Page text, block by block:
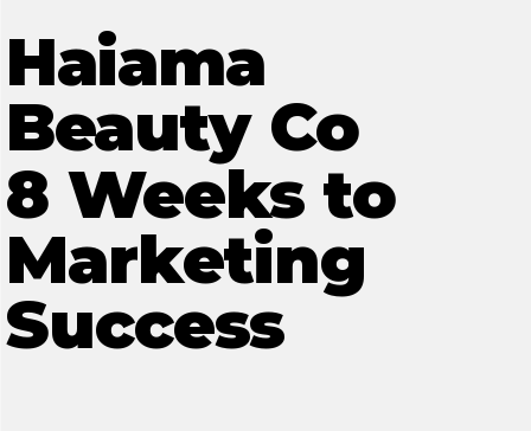
Haiama
Beauty Co
8 Weeks to
Marketing
Success